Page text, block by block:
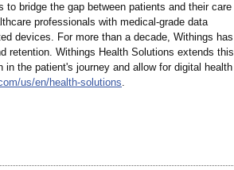
bridge the gap between patients and their care
professionals with medical-grade data
devices. For more than a decade, Withings has
retention. Withings Health Solutions extends this
the patient's journey and allow for digital health
us/en/health-solutions.